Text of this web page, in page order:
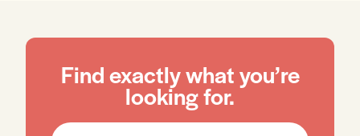
Find exactly what you’re
looking for.